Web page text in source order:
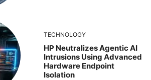
TECHNOLOGY
HP Neutralizes Agentic AI
Intrusions Using Advanced
Hardware Endpoint
Isolation